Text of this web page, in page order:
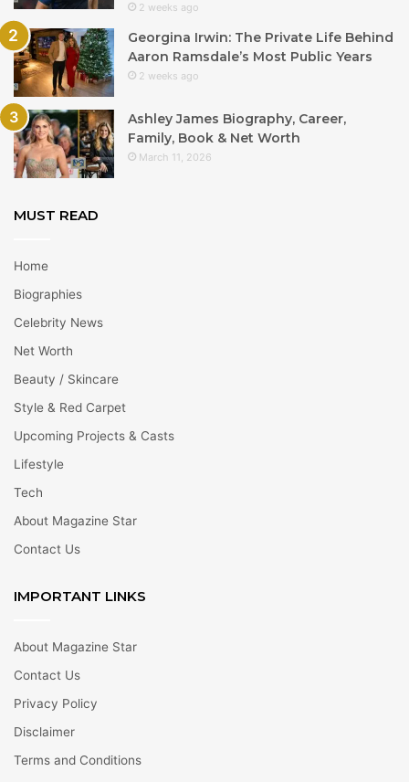
2 weeks ago
Georgina Irwin: The Private Life Behind
Aaron Ramsdale’s Most Public Years
2 weeks ago
Ashley James Biography, Career,
Family, Book & Net Worth
March 11, 2026
MUST READ
Home
Biographies
Celebrity News
Net Worth
Beauty / Skincare
Style & Red Carpet
Upcoming Projects & Casts
Lifestyle
Tech
About Magazine Star
Contact Us
IMPORTANT LINKS
About Magazine Star
Contact Us
Privacy Policy
Disclaimer
Terms and Conditions